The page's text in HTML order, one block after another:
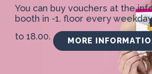
You can buy vouchers at the
booth in -1. floor every
to 18.00.
MORE